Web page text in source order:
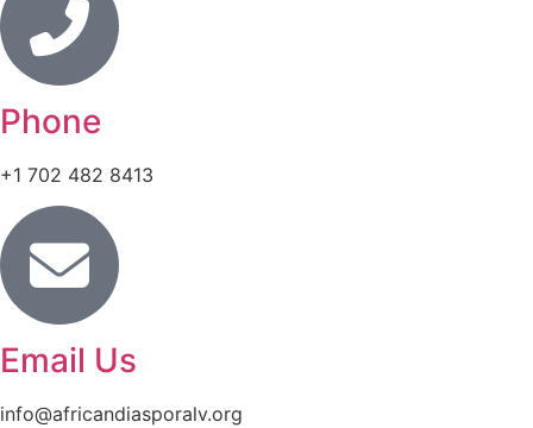
Phone
+1 702 482 8413
Email Us
info@africandiasporalv.org